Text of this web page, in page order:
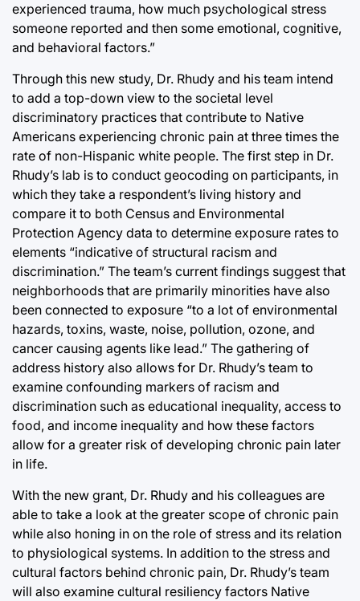
experienced trauma, how much psychological stress
someone reported and then some emotional, cognitive,
and behavioral factors.”
Through this new study, Dr. Rhudy and his team intend
to add a top-down view to the societal level
discriminatory practices that contribute to Native
Americans experiencing chronic pain at three times the
rate of non-Hispanic white people. The first step in Dr.
Rhudy’s lab is to conduct geocoding on participants, in
which they take a respondent’s living history and
compare it to both Census and Environmental
Protection Agency data to determine exposure rates to
elements “indicative of structural racism and
discrimination.” The team’s current findings suggest that
neighborhoods that are primarily minorities have also
been connected to exposure “to a lot of environmental
hazards, toxins, waste, noise, pollution, ozone, and
cancer causing agents like lead.” The gathering of
address history also allows for Dr. Rhudy’s team to
examine confounding markers of racism and
discrimination such as educational inequality, access to
food, and income inequality and how these factors
allow for a greater risk of developing chronic pain later
in life.
With the new grant, Dr. Rhudy and his colleagues are
able to take a look at the greater scope of chronic pain
while also honing in on the role of stress and its relation
to physiological systems. In addition to the stress and
cultural factors behind chronic pain, Dr. Rhudy’s team
will also examine cultural resiliency factors Native